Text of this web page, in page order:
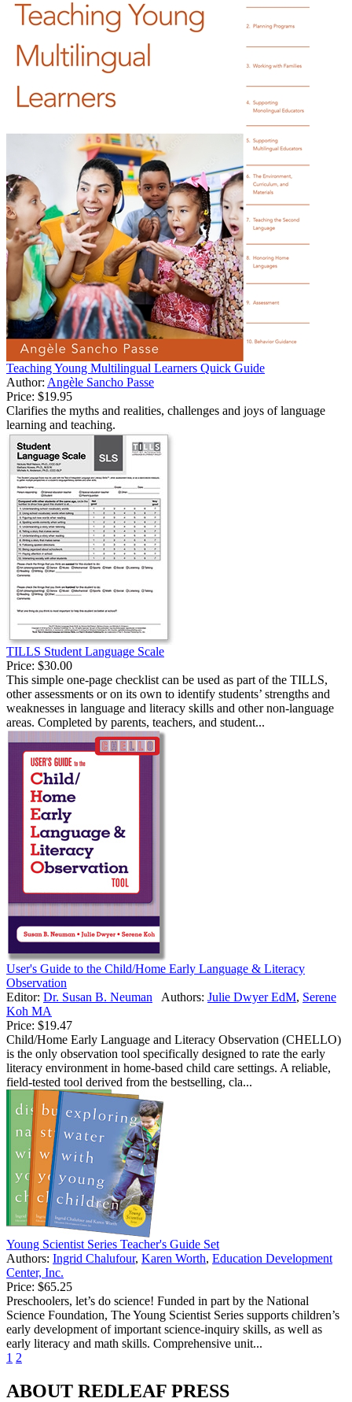
Teaching Young Multilingual Learners Quick Guide
Author: Angèle Sancho Passe
Price: $19.95
Clarifies the myths and realities, challenges and joys of language
learning and teaching.
TILLS Student Language Scale
Price: $30.00
This simple one-page checklist can be used as part of the TILLS,
other assessments or on its own to identify students’ strengths and
weaknesses in language and literacy skills and other non-language
areas. Completed by parents, teachers, and student...
User's Guide to the Child/Home Early Language & Literacy
Observation
Editor: Dr. Susan B. Neuman Authors: Julie Dwyer EdM, Serene
Koh MA
Price: $19.47
Child/Home Early Language and Literacy Observation (CHELLO)
is the only observation tool specifically designed to rate the early
literacy environment in home-based child care settings. A reliable,
field-tested tool derived from the bestselling, cla...
Young Scientist Series Teacher's Guide Set
Authors: Ingrid Chalufour, Karen Worth, Education Development
Center, Inc.
Price: $65.25
Preschoolers, let’s do science! Funded in part by the National
Science Foundation, The Young Scientist Series supports children’s
early development of important science-inquiry skills, as well as
early literacy and math skills. Comprehensive unit...
1 2
ABOUT REDLEAF PRESS